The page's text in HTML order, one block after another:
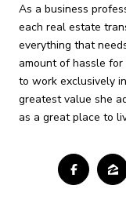
As a business
each real estate
everything that
amount of hassle for
to work exclusively
greatest value she
as a great place to